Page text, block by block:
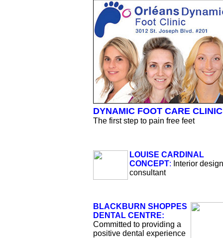
DYNAMIC FOOT CARE CLINIC
The first step to pain free feet
LOUISE CARDINAL
CONCEPT: Interior design
consultant
BLACKBURN SHOPPES
DENTAL CENTRE:
Committed to providing a
positive dental experience